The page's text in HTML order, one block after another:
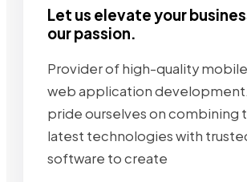
Let us elevate your
our passion.
Provider of high-quality
web application
pride ourselves on combining
latest technologies with
software to create